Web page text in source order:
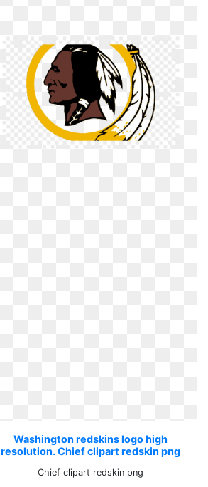
Washington redskins logo high
resolution. Chief clipart redskin png
Chief clipart redskin png